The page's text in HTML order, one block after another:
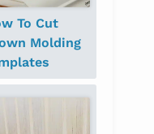
To Cut
Molding